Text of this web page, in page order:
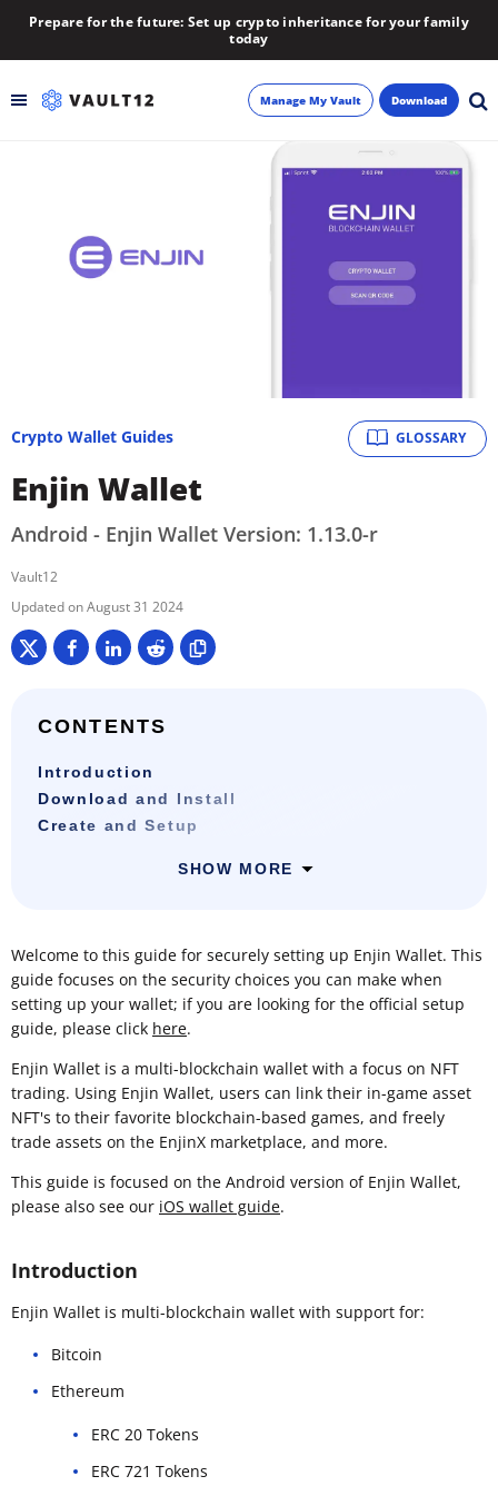
Prepare for the future: Set up crypto inheritance for your family
today
Manage My Vault Download
GLOSSARY
Crypto Wallet Guides
Enjin Wallet
Android - Enjin Wallet Version: 1.13.0-r
Vault12
August 31 2024
CONTENTS
Introduction
Download and Install
Create and Setup
SHOW MORE
Welcome to this guide for securely setting up Enjin Wallet. This
guide focuses on the security choices you can make when
setting up your wallet; if you are looking for the official setup
guide, please click here.
Enjin Wallet is a multi-blockchain wallet with a focus on NFT
trading. Using Enjin Wallet, users can link their in-game asset
NFT's to their favorite blockchain-based games, and freely
trade assets on the EnjinX marketplace, and more.
This guide is focused on the Android version of Enjin Wallet,
please also see our iOS wallet guide.
Introduction
Enjin Wallet is multi-blockchain wallet with support for:
Bitcoin
Ethereum
ERC 20 Tokens
ERC 721 Tokens